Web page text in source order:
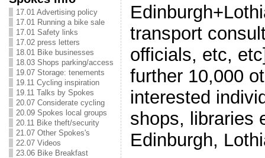
17.01 Advertising policy
17.01 Running a bike sale
17.01 Safety links
17.02 press letters
18.01 Bike businesses
18.03 Shops parking/access
19.07 Storage: tenements
19.11 Cycling inspiration
19.11 Talks by Spokes
20.07 Considerate cycling
20.09 Spokes local groups
20.11 Bike theft/security
21.07 Other Spokes's
22.07 Videos
23.06 Bike Breakfast
transport
officials, etc,
further 10,000
interested
shops, libraries
Edinburgh,